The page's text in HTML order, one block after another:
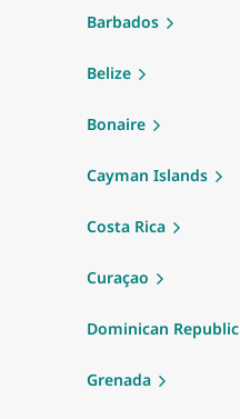
Barbados
Belize
Bonaire
Cayman Islands
Costa Rica
Curaçao
Dominican Republic
Grenada